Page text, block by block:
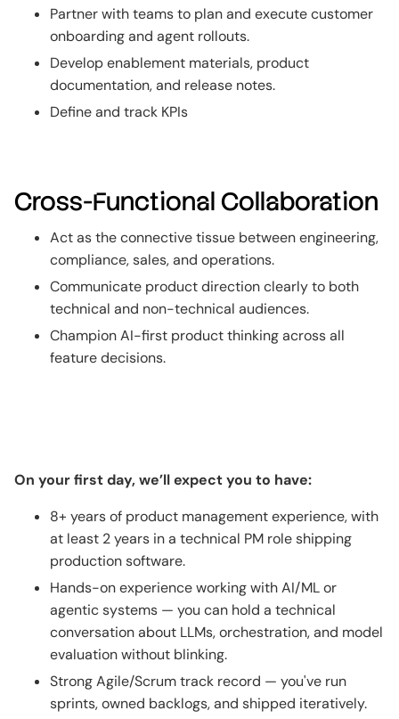
Partner with teams to plan and execute customer
onboarding and agent rollouts.
Develop enablement materials, product
documentation, and release notes.
Define and track KPIs
Cross-Functional Collaboration
Act as the connective tissue between engineering,
compliance, sales, and operations.
Communicate product direction clearly to both
technical and non-technical audiences.
Champion AI-first product thinking across all
feature decisions.
On your first day, we’ll expect you to have:
8+ years of product management experience, with
at least 2 years in a technical PM role shipping
production software.
Hands-on experience working with AI/ML or
agentic systems — you can hold a technical
conversation about LLMs, orchestration, and model
evaluation without blinking.
Strong Agile/Scrum track record — you've run
sprints, owned backlogs, and shipped iteratively.